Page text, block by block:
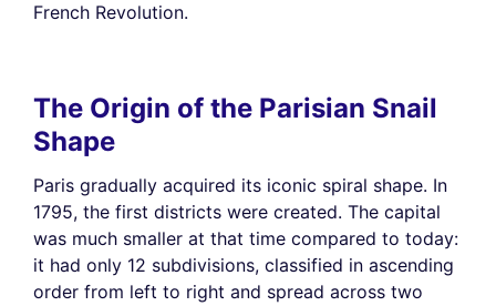
French Revolution.
The Origin of the Parisian Snail
Shape
Paris gradually acquired its iconic spiral shape. In
1795, the first districts were created. The capital
was much smaller at that time compared to today:
it had only 12 subdivisions, classified in ascending
order from left to right and spread across two